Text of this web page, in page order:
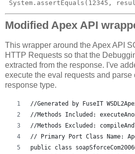
Modified Apex API
This wrapper around the Apex API
HTTP Requests so that the
extracted from the response. I've
execute the eval requests and parse
response type.
//Generated by FuseIT
//Methods Included:
//Methods Excluded:
// Primary Port Class Name:
public class